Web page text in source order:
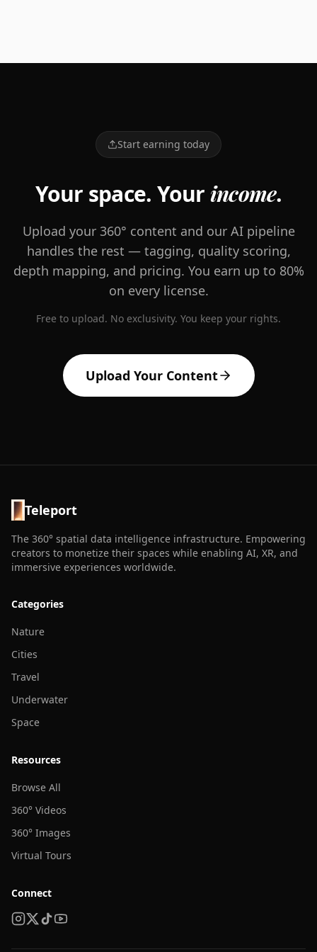
was born. Welcome to the family, Dustin & Brian
Start earning today
Your space. Your income.
Upload your 360° content and our AI pipeline
handles the rest — tagging, quality scoring,
depth mapping, and pricing. You earn up to 80%
on every license.
Free to upload. No exclusivity. You keep your rights.
Upload Your Content
Teleport
The 360° spatial data intelligence infrastructure. Empowering
creators to monetize their spaces while enabling AI, XR, and
immersive experiences worldwide.
Categories
Nature
Cities
Travel
Underwater
Space
Resources
Browse All
360° Videos
360° Images
Virtual Tours
Connect